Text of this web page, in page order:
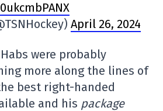
April 26, 2024
were probably
more along the lines of
best right-handed
and his package